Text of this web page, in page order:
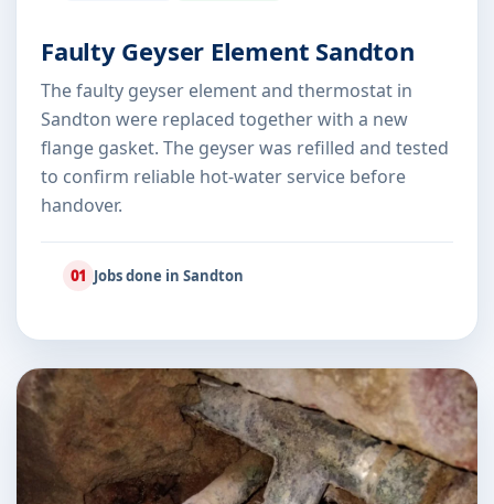
Faulty Geyser Element Sandton
The faulty geyser element and thermostat in
Sandton were replaced together with a new
flange gasket. The geyser was refilled and tested
to confirm reliable hot-water service before
handover.
01 Jobs done in Sandton